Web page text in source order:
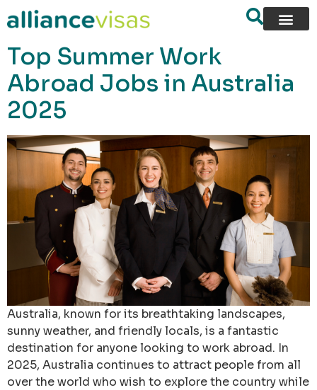
content
Top Summer Work
Abroad Jobs in Australia
2025
Australia, known for its breathtaking landscapes,
sunny weather, and friendly locals, is a fantastic
destination for anyone looking to work abroad. In
2025, Australia continues to attract people from all
over the world who wish to explore the country while